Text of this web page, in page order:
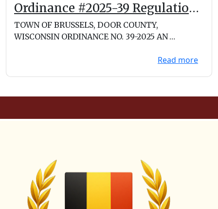
Ordinance #2025-39 Regulation
of Food Trucks and Mobile
Vendors
TOWN OF BRUSSELS, DOOR COUNTY,
WISCONSIN ORDINANCE NO. 39-2025 AN
Read more